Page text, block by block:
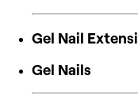
Gel Nail
Gel Nails